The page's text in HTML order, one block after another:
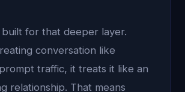
built for that deeper layer.
conversation like
traffic, it treats it like an
relationship. That means